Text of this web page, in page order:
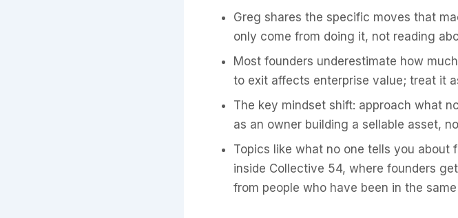
Greg shares the specific moves that
only come from doing it, not reading
Most founders underestimate how
to exit affects enterprise value; treat it
The key mindset shift: approach what
as an owner building a sellable asset,
Topics like what no one tells you
inside Collective 54, where founders
from people who have been in the